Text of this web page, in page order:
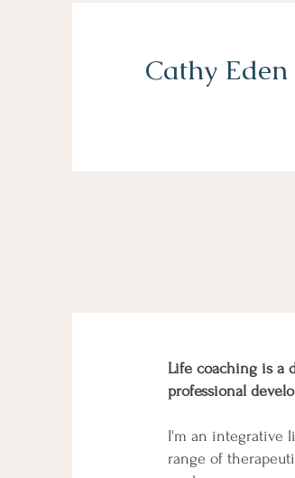
Cathy
Life coaching is a
professional
I'm an integrative
range of